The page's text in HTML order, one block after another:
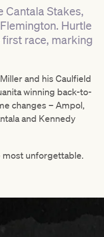
Cantala Stakes,
Hurtle
first race, marking
and his Caulfield
winning back-to-
changes – Ampol,
and Kennedy
most unforgettable.